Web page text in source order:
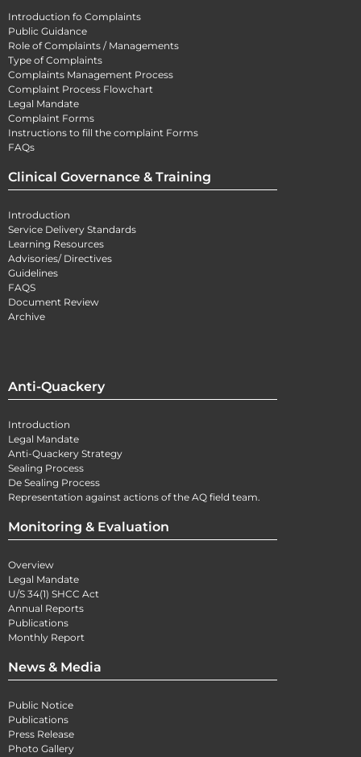
Introduction fo Complaints
Public Guidance
Role of Complaints / Managements
Type of Complaints
Complaints Management Process
Complaint Process Flowchart
Legal Mandate
Complaint Forms
Instructions to fill the complaint Forms
FAQs
Clinical Governance & Training
Introduction
Service Delivery Standards
Learning Resources
Advisories/ Directives
Guidelines
FAQS
Document Review
Archive
Anti-Quackery
Introduction
Legal Mandate
Anti-Quackery Strategy
Sealing Process
De Sealing Process
Representation against actions of the AQ field team.
Monitoring & Evaluation
Overview
Legal Mandate
U/S 34(1) SHCC Act
Annual Reports
Publications
Monthly Report
News & Media
Public Notice
Publications
Press Release
Photo Gallery